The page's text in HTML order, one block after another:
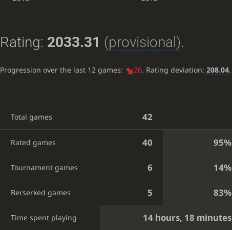
Rating: 2033.31 (provisional).
Progression over the last 12 games: 26. Rating deviation: 208.04.
Total games 42
Rated games 40 95%
Tournament games 6 14%
Berserked games 5 83%
Time spent playing 14 hours, 18 minutes